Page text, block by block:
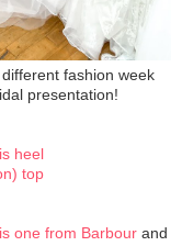
fashion week
presentation!
heel
top
one from Barbour and